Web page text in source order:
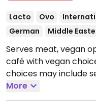
Lacto Ovo
German
Middle
Serves meat, vegan
café with vegan
choices may include
hot dish, döner,
Open Mon-Thu 07:30-
More